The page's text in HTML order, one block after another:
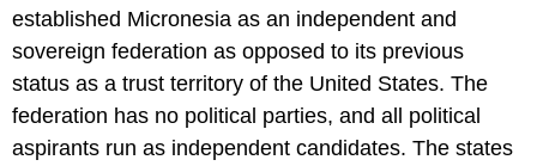
established Micronesia as an independent and
sovereign federation as opposed to its previous
status as a trust territory of the United States. The
federation has no political parties, and all political
aspirants run as independent candidates. The states